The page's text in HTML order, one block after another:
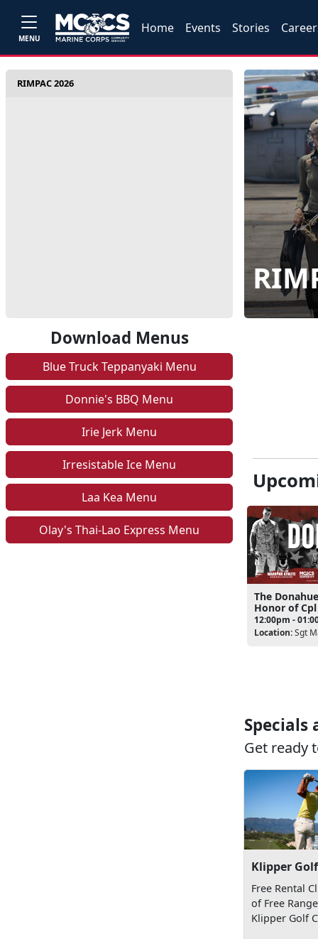
MENU
Home Events Stories
RIMPAC 2026
Download Menus
Blue Truck Teppanyaki Menu
Donnie's BBQ Menu
Irie Jerk Menu
Irresistable Ice Menu
Laa Kea Menu
Olay's Thai-Lao Express Menu
The
Honor of
12:00pm -
Location:Sgt
Specials
Get ready
Klipper
Free Rental
of Free
Klipper Golf